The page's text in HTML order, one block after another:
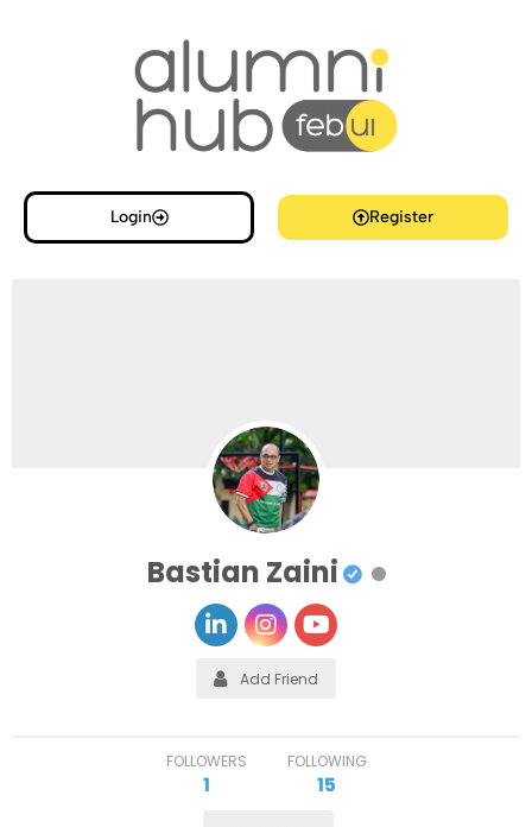
Login Register
Bastian Zaini
Add Friend
FOLLOWERS
1
FOLLOWING
15